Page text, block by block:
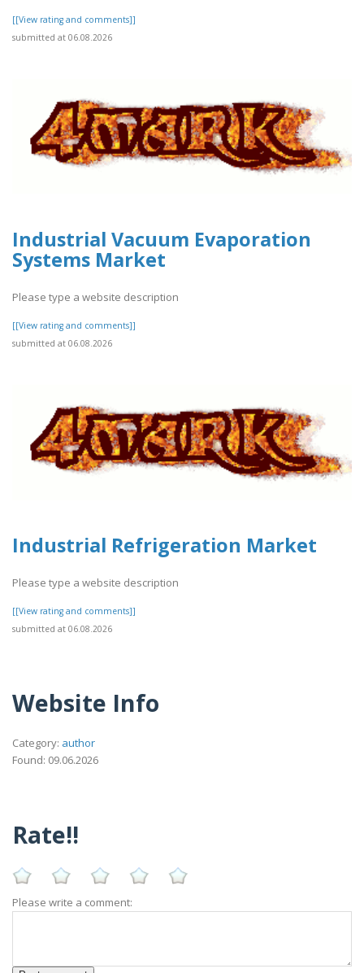
[[View rating and comments]]
submitted at 06.08.2026
Industrial Vacuum Evaporation
Systems Market
Please type a website description
[[View rating and comments]]
submitted at 06.08.2026
Industrial Refrigeration Market
Please type a website description
[[View rating and comments]]
submitted at 06.08.2026
Website Info
Category: author
Found: 09.06.2026
Rate!!
Please write a comment: